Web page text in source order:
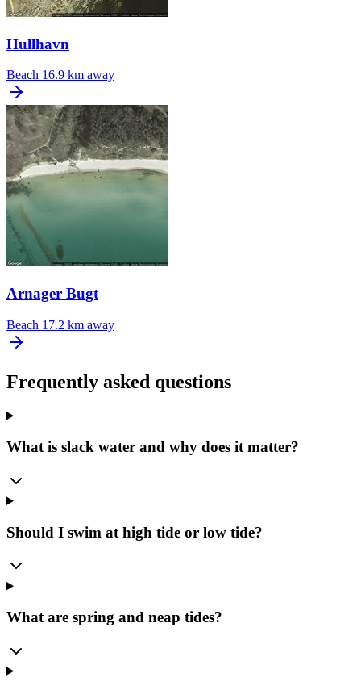
Hullhavn
Beach 16.9 km away
Arnager Bugt
Beach 17.2 km away
Frequently asked questions
What is slack water and why does it matter?
Should I swim at high tide or low tide?
What are spring and neap tides?